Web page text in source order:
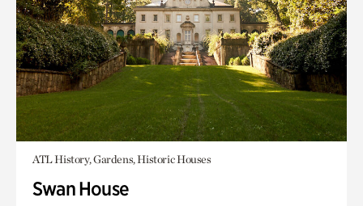
ATL History, Gardens, Historic Houses
Swan House